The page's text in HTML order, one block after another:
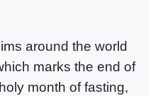
around the world
marks the end of
month of fasting,